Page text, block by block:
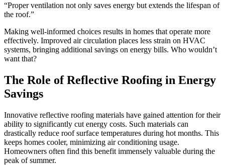
“Proper ventilation not only saves energy but extends the lifespan of
the roof.”
Making well-informed choices results in homes that operate more
effectively. Improved air circulation places less strain on HVAC
systems, bringing additional savings on energy bills. Who wouldn’t
want that?
The Role of Reflective Roofing in Energy
Savings
Innovative reflective roofing materials have gained attention for their
ability to significantly cut energy costs. Such materials can
drastically reduce roof surface temperatures during hot months. This
keeps homes cooler, minimizing air conditioning usage.
Homeowners often find this benefit immensely valuable during the
peak of summer.